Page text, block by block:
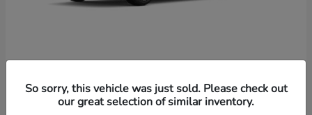
HondaCivic Hatchback Hybrid
Starting at $32,619
So sorry, this vehicle was just sold. Please check out
our great selection of similar inventory.